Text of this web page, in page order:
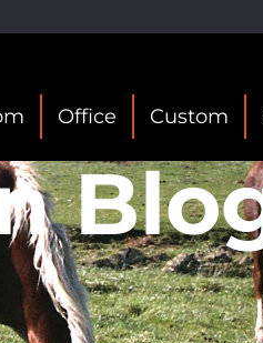
Office Custom